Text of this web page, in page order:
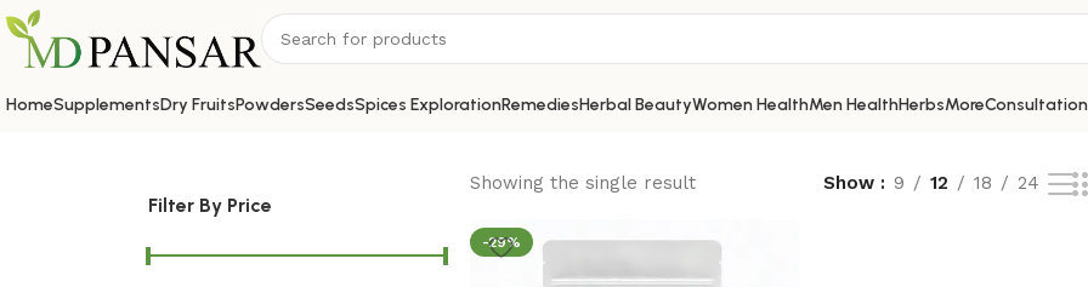
HomeSupplementsDry FruitsPowdersSeedsSpices ExplorationRemediesHerbal BeautyWomen HealthMen HealthHerbsMore
Filter By Price
Showing the single result Show 9 12 18 24
-29%